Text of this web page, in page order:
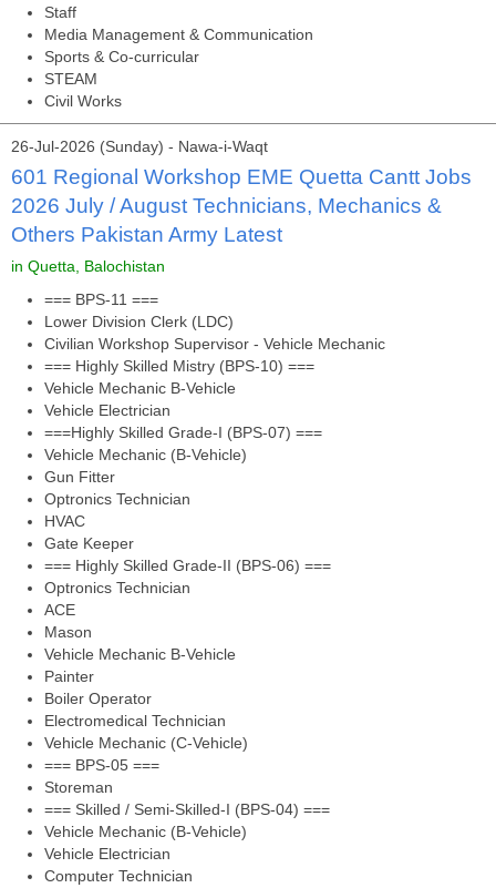
Staff
Media Management & Communication
Sports & Co-curricular
STEAM
Civil Works
26-Jul-2026 (Sunday) - Nawa-i-Waqt
601 Regional Workshop EME Quetta Cantt Jobs
2026 July / August Technicians, Mechanics &
Others Pakistan Army Latest
in Quetta, Balochistan
=== BPS-11 ===
Lower Division Clerk (LDC)
Civilian Workshop Supervisor - Vehicle Mechanic
=== Highly Skilled Mistry (BPS-10) ===
Vehicle Mechanic B-Vehicle
Vehicle Electrician
===Highly Skilled Grade-I (BPS-07) ===
Vehicle Mechanic (B-Vehicle)
Gun Fitter
Optronics Technician
HVAC
Gate Keeper
=== Highly Skilled Grade-II (BPS-06) ===
Optronics Technician
ACE
Mason
Vehicle Mechanic B-Vehicle
Painter
Boiler Operator
Electromedical Technician
Vehicle Mechanic (C-Vehicle)
=== BPS-05 ===
Storeman
=== Skilled / Semi-Skilled-I (BPS-04) ===
Vehicle Mechanic (B-Vehicle)
Vehicle Electrician
Computer Technician